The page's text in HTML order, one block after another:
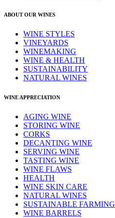
ABOUT OUR WINES
WINE STYLES
VINEYARDS
WINEMAKING
WINE & HEALTH
SUSTAINABILITY
NATURAL WINES
WINE APPRECIATION
AGING WINE
STORING WINE
CORKS
DECANTING WINE
SERVING WINE
TASTING WINE
WINE FLAWS
HEALTH
WINE SKIN CARE
NATURAL WINES
SUSTAINABLE FARMING
WINE BARRELS